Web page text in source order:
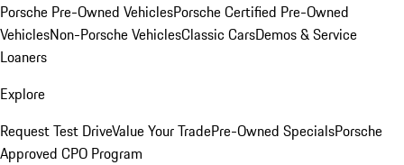
Porsche Pre-Owned VehiclesPorsche Certified Pre-Owned
VehiclesNon-Porsche VehiclesClassic CarsDemos & Service
Loaners
Explore
Request Test DriveValue Your TradePre-Owned SpecialsPorsche
Approved CPO Program